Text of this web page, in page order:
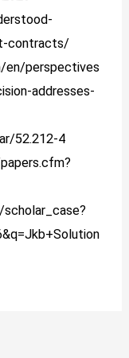
contracts/
en/perspectives
addresses-
52.212-4